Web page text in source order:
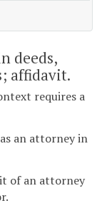
deeds,
affidavit.
requires a
an attorney in
of an attorney